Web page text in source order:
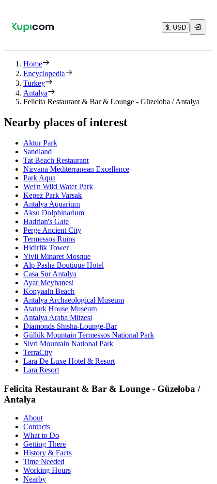
$, USD
Home
Encyclopedia
Turkey
Antalya
Felicita Restaurant & Bar & Lounge - Güzeloba / Antalya
Nearby places of interest
Aktur Park
Sandland
Tat Beach Restaurant
Nirvana Mediterranean Excellence
Park Aqua
Wet'n Wild Water Park
Kepez Park Varsak
Antalya Aquarium
Aksu Dolphinarium
Hadrian's Gate
Perge Ancient City
Termessos Ruins
Hidirlik Tower
Yivli Minaret Mosque
Alp Pasha Boutique Hotel
Casa Sur Antalya
Ayar Meyhanesi
Konyaaltı Beach
Antalya Archaeological Museum
Ataturk House Museum
Antalya Araba Müzesi
Diamonds Shisha-Lounge-Bar
Güllük Mountain Termessos National Park
Sivri Mountain National Park
TerraCity
Lara De Luxe Hotel & Resort
Lara Resort
Felicita Restaurant & Bar & Lounge - Güzeloba /
Antalya
About
Contacts
What to Do
Getting There
History & Facts
Time Needed
Working Hours
Nearby